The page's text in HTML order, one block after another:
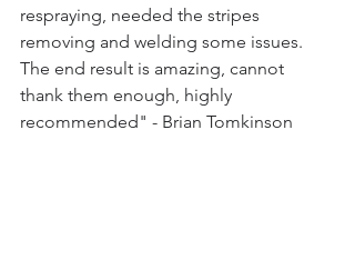
respraying, needed the stripes
removing and welding some issues.
The end result is amazing, cannot
thank them enough, highly
recommended" - Brian Tomkinson